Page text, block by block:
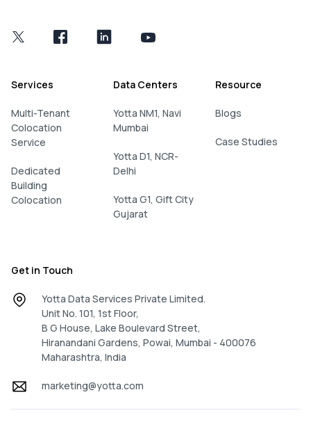
Services
Multi-Tenant
Colocation
Service
Dedicated
Building
Colocation
Data Centers
Yotta NM1, Navi
Mumbai
Yotta D1, NCR-
Delhi
Yotta G1, Gift City
Gujarat
Resource
Blogs
Case Studies
Get in Touch
Yotta Data Services Private Limited.
Unit No. 101, 1st Floor,
B G House, Lake Boulevard Street,
Hiranandani Gardens, Powai, Mumbai - 400076
Maharashtra, India
marketing@yotta.com